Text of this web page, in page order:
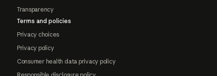
Transparency
Terms and policies
Privacy choices
Privacy policy
Consumer health data privacy policy